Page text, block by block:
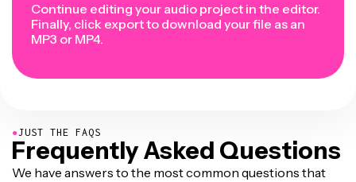
Continue editing your audio project in the editor.
Finally, click export to download your file as an
MP3 or MP4.
●JUST THE FAQS
Frequently Asked Questions
We have answers to the most common questions that